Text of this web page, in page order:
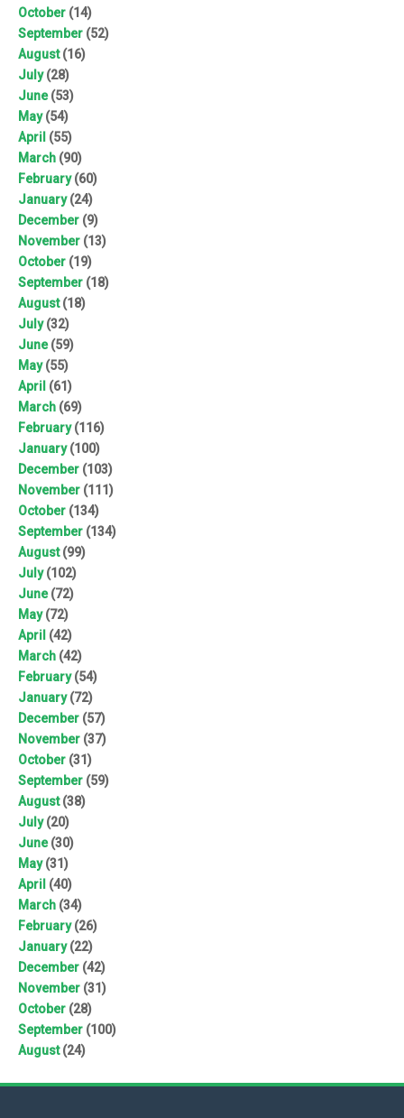
October (14)
September (52)
August(16)
July(28)
June(53)
May(54)
April (55)
March (90)
February(60)
January(24)
December (9)
November (13)
October (19)
September (18)
August(18)
July(32)
June(59)
May(55)
April (61)
March (69)
February(116)
January(100)
December (103)
November (111)
October (134)
September (134)
August(99)
July(102)
June(72)
May(72)
April (42)
March (42)
February(54)
January(72)
December (57)
November (37)
October (31)
September (59)
August(38)
July(20)
June(30)
May(31)
April (40)
March (34)
February(26)
January(22)
December (42)
November (31)
October (28)
September (100)
August(24)